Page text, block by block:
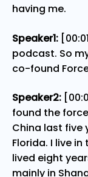
having me.
Speaker1:
podcast. So
co-found
Speaker2:
found the
China last five
Florida. I live
lived eight
mainly in